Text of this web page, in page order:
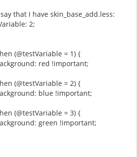
that I have skin_base_add.less:
2;
(@testVariable = 1) {
red !important;
(@testVariable = 2) {
blue !important;
(@testVariable = 3) {
green !important;